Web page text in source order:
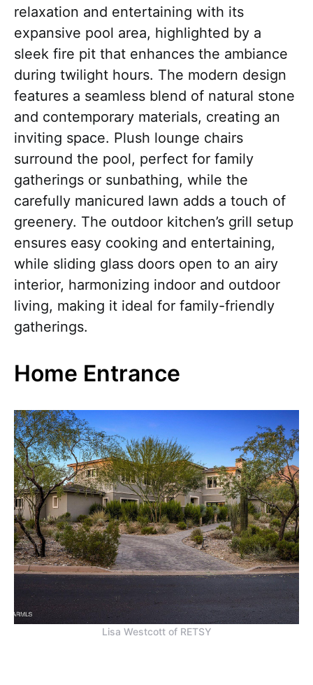
relaxation and entertaining with its
expansive pool area, highlighted by a
sleek fire pit that enhances the ambiance
during twilight hours. The modern design
features a seamless blend of natural stone
and contemporary materials, creating an
inviting space. Plush lounge chairs
surround the pool, perfect for family
gatherings or sunbathing, while the
carefully manicured lawn adds a touch of
greenery. The outdoor kitchen’s grill setup
ensures easy cooking and entertaining,
while sliding glass doors open to an airy
interior, harmonizing indoor and outdoor
living, making it ideal for family-friendly
gatherings.
Home Entrance
Lisa Westcott of RETSY